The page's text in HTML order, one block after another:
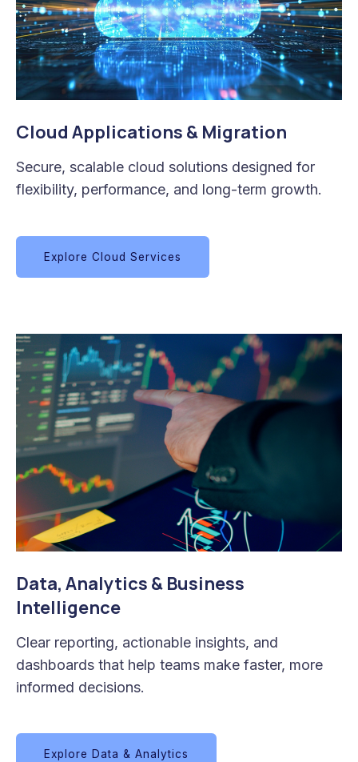
Cloud Applications & Migration
Secure, scalable cloud solutions designed for
flexibility, performance, and long-term growth.
Explore Cloud Services
Data, Analytics & Business
Intelligence
Clear reporting, actionable insights, and
dashboards that help teams make faster, more
informed decisions.
Explore Data & Analytics